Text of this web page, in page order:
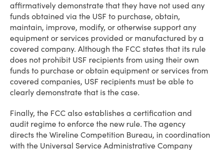
affirmatively demonstrate that they have not used any
funds obtained via the USF to purchase, obtain,
maintain, improve, modify, or otherwise support any
equipment or services provided or manufactured by a
covered company. Although the FCC states that its rule
does not prohibit USF recipients from using their own
funds to purchase or obtain equipment or services from
covered companies, USF recipients must be able to
clearly demonstrate that is the case.
Finally, the FCC also establishes a certification and
audit regime to enforce the new rule. The agency
directs the Wireline Competition Bureau, in coordination
with the Universal Service Administrative Company